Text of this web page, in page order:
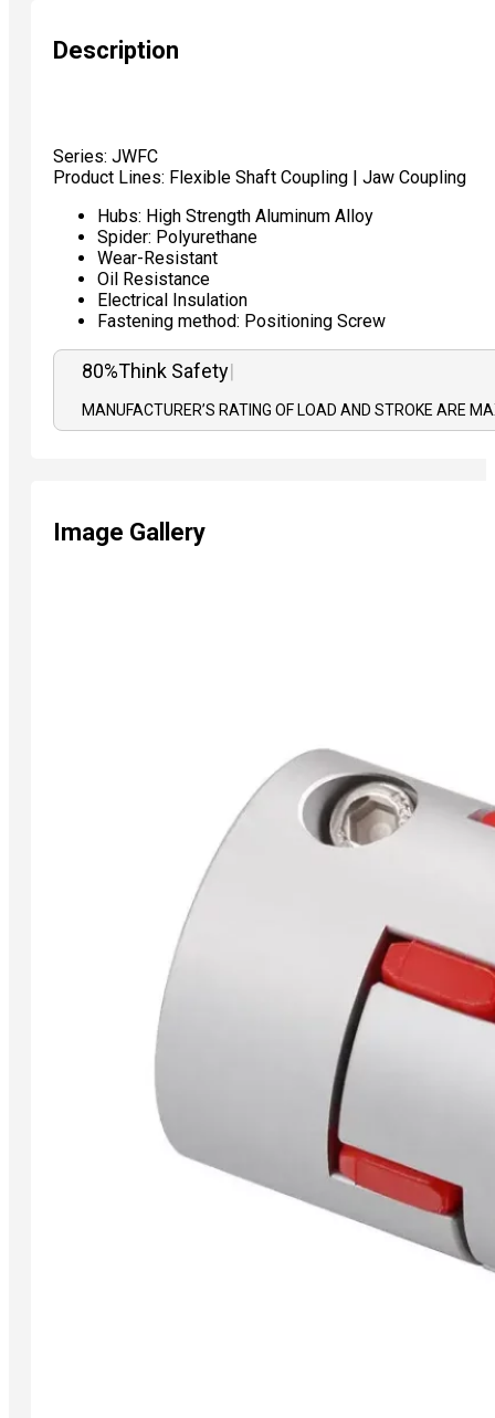
Description
Series: JWFC
Product Lines: Flexible Shaft Coupling | Jaw Coupling
Hubs: High Strength Aluminum Alloy
Spider: Polyurethane
Wear-Resistant
Oil Resistance
Electrical Insulation
Fastening method: Positioning Screw
80%T|
MANUFACTURER’S RATING OF LOAD AND STROKE ARE
Image Gallery